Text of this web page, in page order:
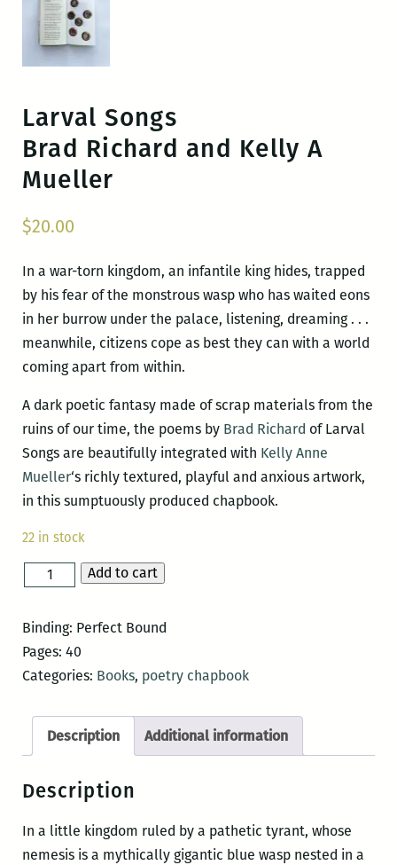
Larval Songs
Brad Richard and Kelly A
Mueller
$20.00
In a war-torn kingdom, an infantile king hides, trapped
by his fear of the monstrous wasp who has waited eons
in her burrow under the palace, listening, dreaming . . .
meanwhile, citizens cope as best they can with a world
coming apart from within.
A dark poetic fantasy made of scrap materials from the
ruins of our time, the poems by Brad Richard of Larval
Songs are beautifully integrated with Kelly Anne
Mueller‘s richly textured, playful and anxious artwork,
in this sumptuously produced chapbook.
22 in stock
Larval
quantity
Add to cart
Binding: Perfect Bound
Pages: 40
Categories: Books, poetry chapbook
Description Additional information
Description
In a little kingdom ruled by a pathetic tyrant, whose
nemesis is a mythically gigantic blue wasp nested in a